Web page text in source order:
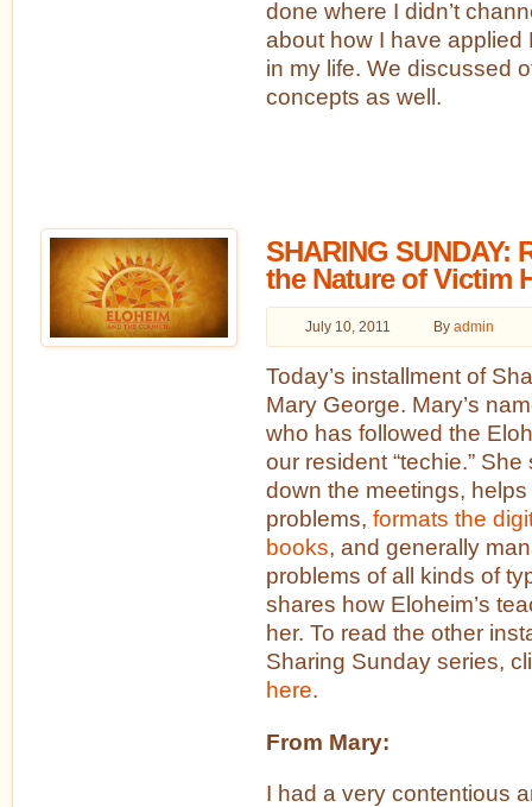
done where I didn’t
about how I have applied
in my life. We discussed
concepts as well.
SHARING SUNDAY:
the Nature of Victim
July 10, 2011 Byadmin
Today’s installment of
Mary George. Mary’s
who has followed the
our resident “techie.”
down the meetings,
problems, formats the
books, and generally
problems of all kinds of
shares how Eloheim’s
her. To read the other
Sharing Sunday series,
here.
From Mary:
I had a very contentious